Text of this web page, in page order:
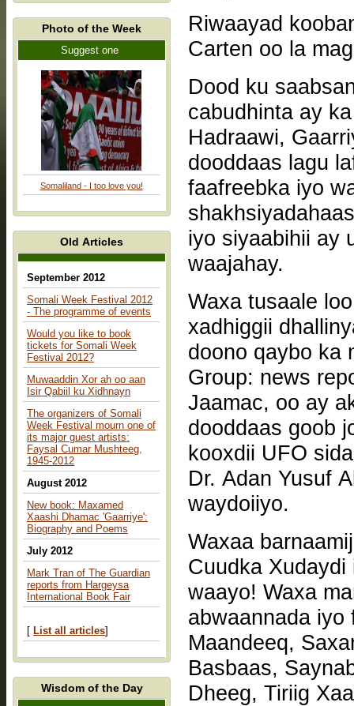
Photo of the Week
Suggest one
Somaliland - I too love you!
Old Articles
September 2012
Somali Week Festival 2012
- The programme of events
Would you like to book
tickets for Somali Week
Festival 2012?
Muwaaddin Xor ah oo aan
Isir Qabiil ku Xidhnayn
The organizers of Somali
Week Festival mourn one of
its major guest artists:
Faysal Cumar Mushteeg,
1945-2012
August 2012
New book: Maxamed
Xaashi Dhamac 'Gaarriye':
Biography and Poems
July 2012
Mark Tran of The Guardian
reports from Hargeysa
International Book Fair
[ List all articles]
Wisdom of the Day
Riwaayad
Dood ku
cabudhinta ay
Hadraawi,
dooddaas lagu
faafreebka iyo
iyo siyaabihii ay
waajahay.
Waxa tusaale
xadhiggii
doono qaybo ka
Group: news
Jaamac, oo ay
dooddaas goob
kooxdii UFO
Dr. Adan Yusuf
waydoiiyo.
Waxaa
Cuudka
waayo! Waxa
abwaannada iyo
Maandeeq,
Basbaas,
Dheeg, Tiriig